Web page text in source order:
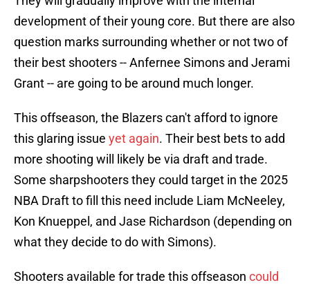
development of their young core. But there are also
question marks surrounding whether or not two of
their best shooters -- Anfernee Simons and Jerami
Grant -- are going to be around much longer.
This offseason, the Blazers can't afford to ignore
this glaring issue yet again. Their best bets to add
more shooting will likely be via draft and trade.
Some sharpshooters they could target in the 2025
NBA Draft to fill this need include Liam McNeeley,
Kon Knueppel, and Jase Richardson (depending on
what they decide to do with Simons).
Shooters available for trade this offseason could